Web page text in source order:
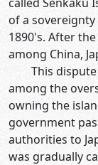
of a
1890's. After
among China,
This dispute
among the
owning the
government
authorities to
was gradually